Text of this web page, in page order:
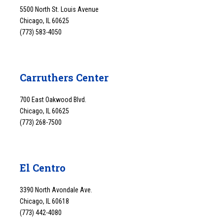
5500 North St. Louis Avenue
Chicago, IL 60625
(773) 583-4050
Carruthers Center
700 East Oakwood Blvd.
Chicago, IL 60625
(773) 268-7500
El Centro
3390 North Avondale Ave.
Chicago, IL 60618
(773) 442-4080